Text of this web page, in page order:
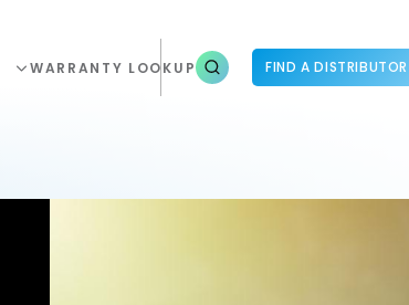
WARRANTY LOOKUP FIND A DISTRIBUTOR